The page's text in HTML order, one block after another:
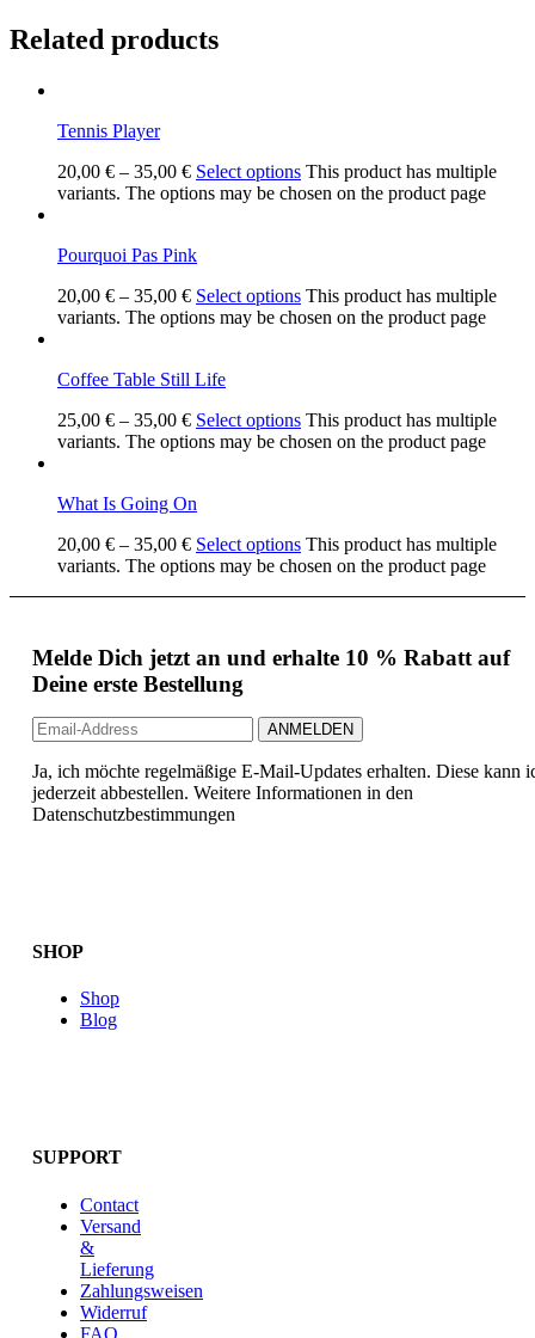
Related products
Tennis Player
20,00 € – 35,00 € Select options This product has multiple
variants. The options may be chosen on the product page
Pourquoi Pas Pink
20,00 € – 35,00 € Select options This product has multiple
variants. The options may be chosen on the product page
Coffee Table Still Life
25,00 € – 35,00 € Select options This product has multiple
variants. The options may be chosen on the product page
What Is Going On
20,00 € – 35,00 € Select options This product has multiple
variants. The options may be chosen on the product page
Melde Dich jetzt an und erhalte 10 % Rabatt auf
Deine erste Bestellung
Ja, ich möchte regelmäßige E-Mail-Updates erhalten. Diese kann
jederzeit abbestellen. Weitere Informationen in den
Datenschutzbestimmungen
SHOP
Shop
Blog
SUPPORT
Contact
Versand
&
Lieferung
Zahlungsweisen
Widerruf
FAQ